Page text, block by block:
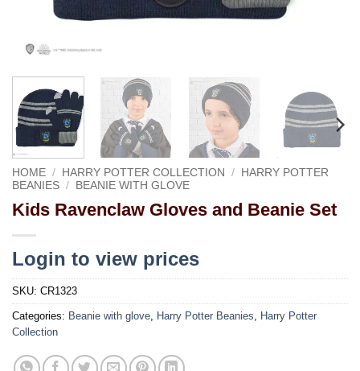
HOME / HARRY POTTER COLLECTION /
HARRY POTTER
BEANIES / BEANIE WITH GLOVE
Kids Ravenclaw Gloves and Beanie Set
Login to view prices
SKU: CR1323
Categories: Beanie with glove, Harry Potter Beanies, Harry Potter
Collection